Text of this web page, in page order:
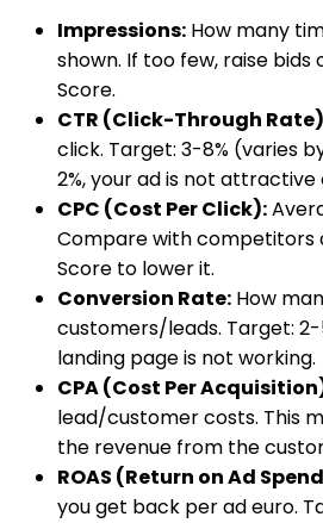
Impressions: How many
shown. If too few, raise
Score.
CTR (Click-Through
click. Target: 3-8% (varies
2%, your ad is not attractive
CPC (Cost Per Click):
Compare with competitors
Score to lower it.
Conversion Rate: How
customers/leads. Target: 2-
landing page is not working.
CPA (Cost Per
lead/customer costs. This
the revenue from the
ROAS (Return on Ad
you get back per ad euro.